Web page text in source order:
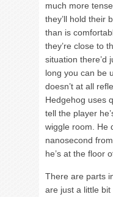
much more
they’ll hold their
than is
they’re close to
situation there’d
long you can be
doesn’t at all
Hedgehog uses
tell the player
wiggle room. He
nanosecond
he’s at the floor
There are parts
are just a little